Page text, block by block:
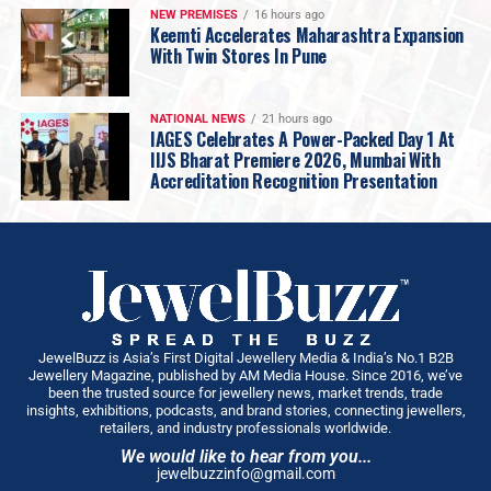
decrease to 117.7 tonnes, its value remained largely
stable at Rs. 1,14,270 crores. This indicates that
despite higher prices, gold’s intrinsic cultural
significance continues to drive purchases, with
consumers adapting to the new price levels.
On the supply side, gold imports were194.6 tonnes,
down 37%, while recycling saw a modest
21.8 tonnes, suggesting consumers are holding onto
and wedding seasons are pivotal for the yellow metal.
Gold’s unique cultural significance means festivals
traditionally drive strong buying interest. Despite
prevailing high prices, consumer sentiment remains
positive, and retailers are well-prepared. We anticipate
robust demand across all categories, from traditional
jewellery to investment products, as the market gears
up for a vibrant festive and wedding season. With total
NEW PREMISES 16 hours ago
Keemti Accelerates Maharashtra Expansion
With Twin Stores In Pune
NATIONAL NEWS 21 hours ago
IAGES Celebrates A Power-Packed Day 1 At
IIJS Bharat Premiere 2026, Mumbai With
Accreditation Recognition Presentation
JewelBuzz is Asia’s First Digital Jewellery Media & India’s No.1 B2B
Jewellery Magazine, published by AM Media House. Since 2016, we’ve
been the trusted source for jewellery news, market trends, trade
insights, exhibitions, podcasts, and brand stories, connecting jewellers,
retailers, and industry professionals worldwide.
We would like to hear from you...
jewelbuzzinfo@gmail.com